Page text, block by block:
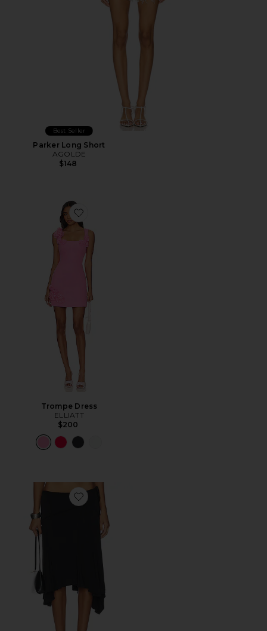
Best Seller
Parker Long Short
AGOLDE
$148
Favorite Trompe Dress
Trompe Dress
ELLIATT
$200
Favorite Sharni Skirt